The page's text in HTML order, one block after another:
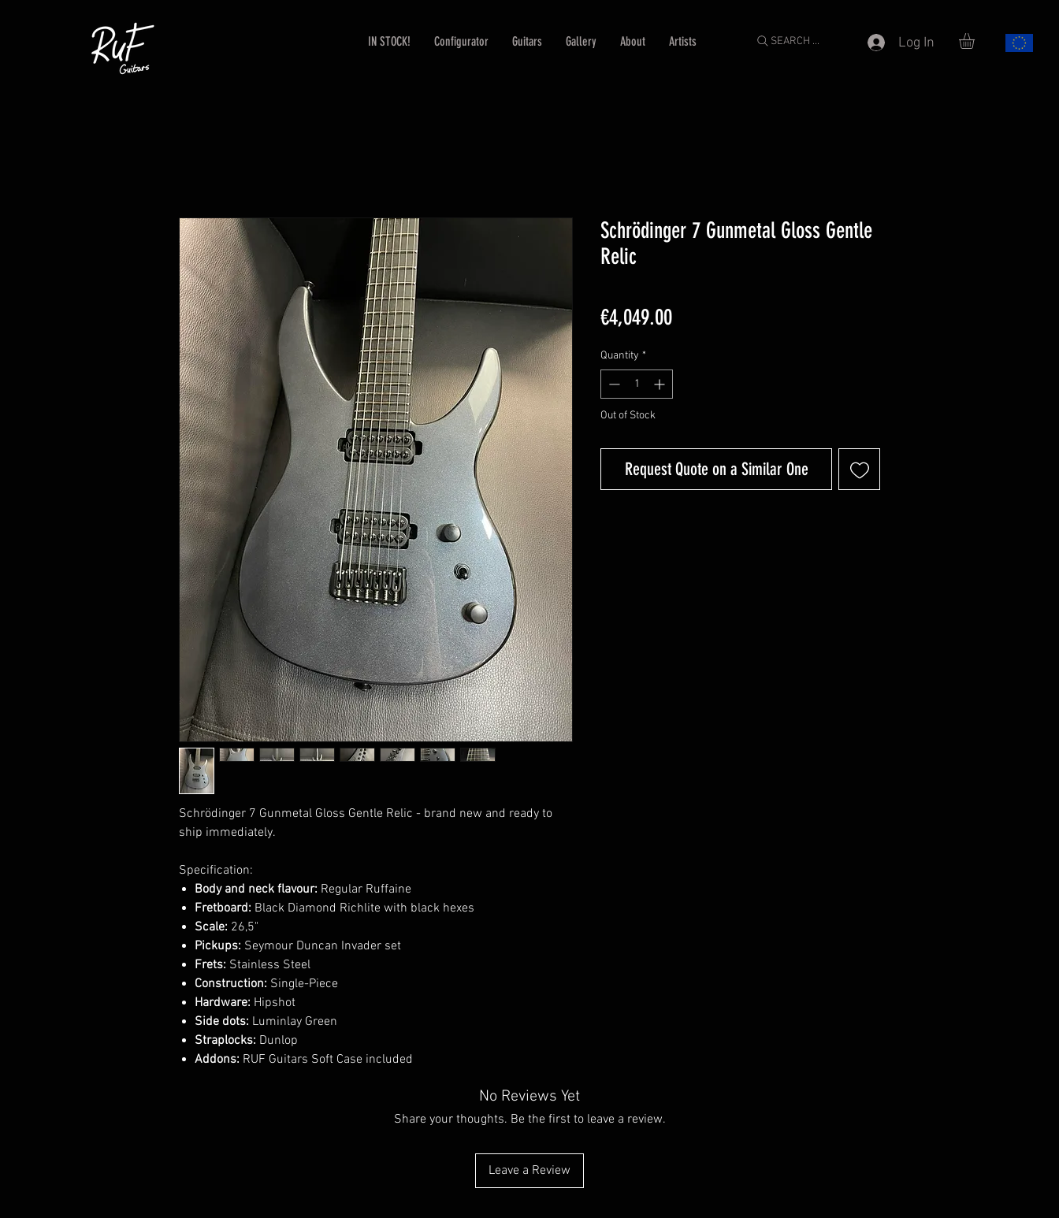
IN STOCK! Configurator Guitars Gallery About Artists SEARCH ... Log In
Schrödinger 7 Gunmetal Gloss Gentle Relic - brand new and ready to
ship immediately.
Specification:
Body and neck flavour: Regular Ruffaine
Fretboard: Black Diamond Richlite with black hexes
Scale: 26,5"
Pickups: Seymour Duncan Invader set
Frets: Stainless Steel
Construction: Single-Piece
Hardware: Hipshot
Side dots: Luminlay Green
Straplocks: Dunlop
Addons: RUF Guitars Soft Case included
Schrödinger 7 Gunmetal Gloss Gentle
Relic
€4,049.00Price
Quantity *
Out of Stock
Request Quote on a Similar One
No Reviews Yet
Share your thoughts. Be the first to leave a review.
Leave a Review